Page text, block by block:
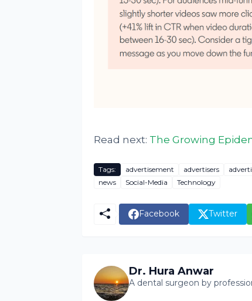
Read next: The Growing
Tags: advertisement advertisers
news
Social-Media Technology
Facebook Twitter
Dr. Hura Anwar
A dental surgeon by